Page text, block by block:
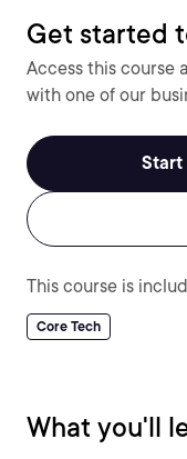
Get started
Access this
with one of our
Start
This course is
Core Tech
What you'll